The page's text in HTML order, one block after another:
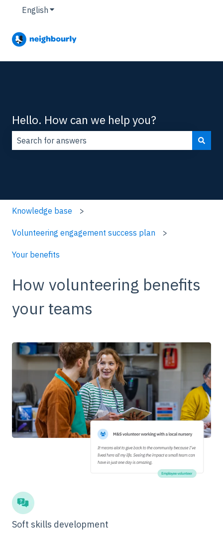
English Show submenu for translations
Hello. How can we help you?
Knowledge base
Volunteering engagement success plan
Your benefits
How volunteering benefits
your teams
Soft skills development